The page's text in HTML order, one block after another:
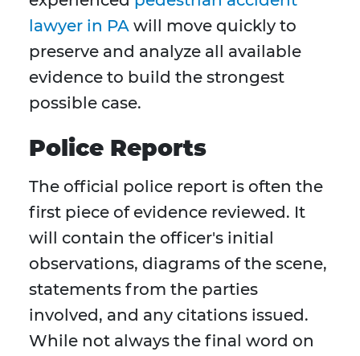
lawyer in PA will move quickly to
preserve and analyze all available
evidence to build the strongest
possible case.
Police Reports
The official police report is often the
first piece of evidence reviewed. It
will contain the officer's initial
observations, diagrams of the scene,
statements from the parties
involved, and any citations issued.
While not always the final word on